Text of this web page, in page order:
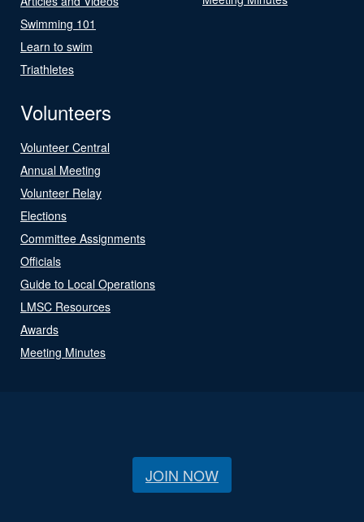
Swimming 101
Learn to swim
Triathletes
Volunteers
Volunteer Central
Annual Meeting
Volunteer Relay
Elections
Committee Assignments
Officials
Guide to Local Operations
LMSC Resources
Awards
Meeting Minutes
JOIN NOW